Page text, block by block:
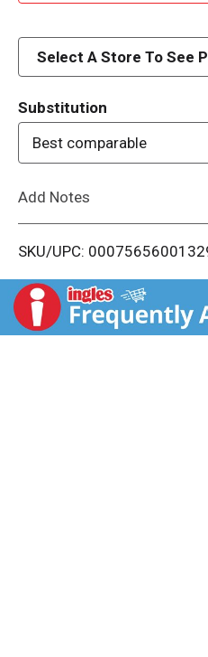
i
Select A Store To See
Substitution
Best comparable
Add Notes
SKU/UPC: